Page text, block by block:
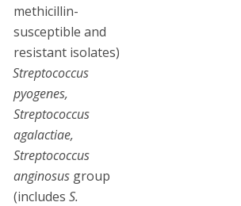
methicillin-
susceptible and
resistant isolates)
Streptococcus
pyogenes,
Streptococcus
agalactiae,
Streptococcus
anginosus group
(includes S.